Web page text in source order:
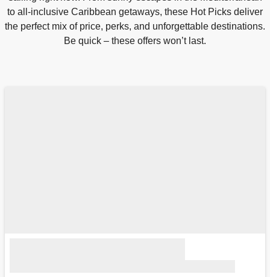
to all-inclusive Caribbean getaways, these Hot Picks deliver
the perfect mix of price, perks, and unforgettable destinations.
Be quick – these offers won’t last.